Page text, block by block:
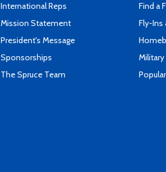
International Reps
Mission Statement
President's Message
Sponsorships
The Spruce Team
Find a
Fly-Ins